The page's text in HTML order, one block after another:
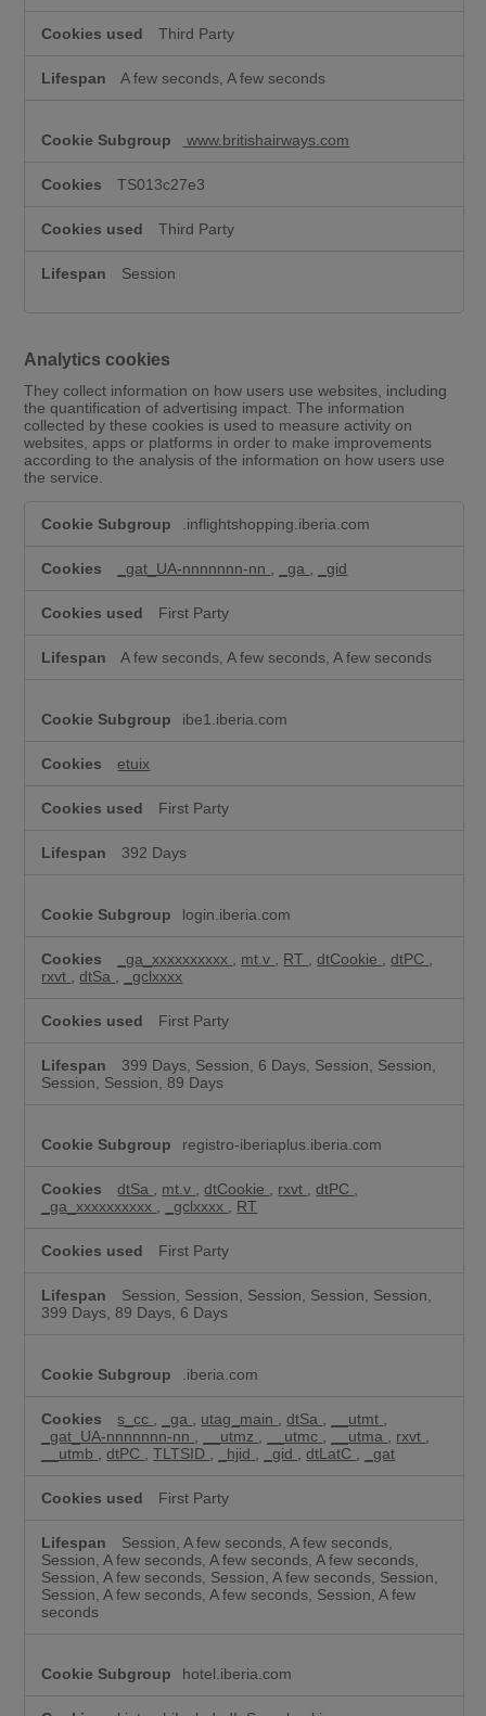
Third Party
A few seconds, A few seconds
www.britishairways.com
TS013c27e3
Third Party
Session
Analytics cookies
They collect information on how users use websites, including
the quantification of advertising impact. The information
collected by these cookies is used to measure activity on
websites, apps or platforms in order to make improvements
according to the analysis of the information on how users use
the service.
.inflightshopping.iberia.com
_gat_UA-nnnnnnn-nn _ga _gid
First Party
A few seconds, A few seconds, A few seconds
ibe1.iberia.com
etuix
First Party
392 Days
login.iberia.com
_ga_xxxxxxxxxx mt.v RT ,dtCookie ,dtPC
rxvt
,dtSa _gclxxxx
First Party
399 Days, Session, 6 Days, Session, Session,
Session, Session, 89 Days
registro-iberiaplus.iberia.com
dtSa mt.v ,dtCookie rxvt ,dtPC
_ga_xxxxxxxxxx
_gclxxxx RT
First Party
Session, Session, Session, Session, Session,
399 Days, 89 Days, 6 Days
.iberia.com
s_cc _ga utag_main ,dtSa __utmt
_gat_UA-nnnnnnn-nn
__utmz __utmc __utma rxvt
__utmb
,dtPC ,TLTSID _hjid _gid ,dtLatC _gat
First Party
Session, A few seconds, A few seconds,
Session, A few seconds, A few seconds, A few seconds,
Session, A few seconds, Session, A few seconds, Session,
Session, A few seconds, A few seconds, Session, A few
seconds
hotel.iberia.com